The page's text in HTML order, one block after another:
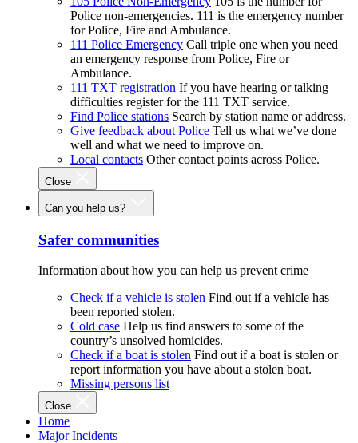
Police non-emergencies. 111 is the emergency number
for Police, Fire and Ambulance.
111 Police Emergency Call triple one when you need
an emergency response from Police, Fire or
Ambulance.
111 TXT registration If you have hearing or talking
difficulties register for the 111 TXT service.
Find Police stations Search by station name or address.
Give feedback about Police Tell us what we’ve done
well and what we need to improve on.
Local contacts Other contact points across Police.
Close
Can you help us?
Safer communities
Information about how you can help us prevent crime
Check if a vehicle is stolen Find out if a vehicle has
been reported stolen.
Cold case Help us find answers to some of the
country’s unsolved homicides.
Check if a boat is stolen Find out if a boat is stolen or
report information you have about a stolen boat.
Missing persons list
Close
Home
Major Incidents